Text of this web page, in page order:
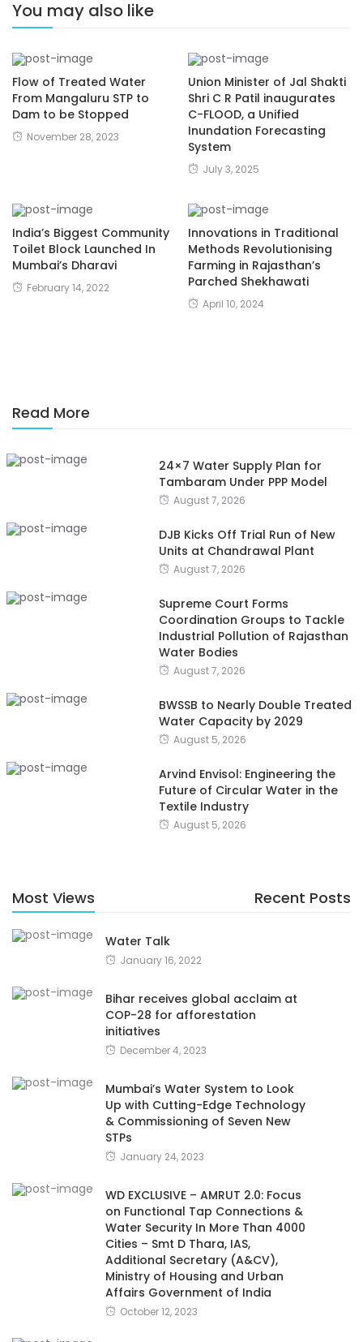
You may also like
Flow of Treated Water
From Mangaluru STP to
Dam to be Stopped
November 28, 2023
Union Minister of Jal Shakti
Shri C R Patil inaugurates
C-FLOOD, a Unified
Inundation Forecasting
System
July 3, 2025
India’s Biggest Community
Toilet Block Launched In
Mumbai’s Dharavi
February 14, 2022
Innovations in Traditional
Methods Revolutionising
Farming in Rajasthan’s
Parched Shekhawati
April 10, 2024
Read More
24×7 Water Supply Plan for
Tambaram Under PPP Model
August 7, 2026
DJB Kicks Off Trial Run of New
Units at Chandrawal Plant
August 7, 2026
Supreme Court Forms
Coordination Groups to Tackle
Industrial Pollution of Rajasthan
Water Bodies
August 7, 2026
BWSSB to Nearly Double Treated
Water Capacity by 2029
August 5, 2026
Arvind Envisol: Engineering the
Future of Circular Water in the
Textile Industry
August 5, 2026
Most Views Recent Posts
Water Talk
January 16, 2022
Bihar receives global acclaim at
COP-28 for afforestation
initiatives
December 4, 2023
Mumbai’s Water System to Look
Up with Cutting-Edge Technology
& Commissioning of Seven New
STPs
January 24, 2023
WD EXCLUSIVE – AMRUT 2.0: Focus
on Functional Tap Connections &
Water Security In More Than 4000
Cities – Smt D Thara, IAS,
Additional Secretary (A&CV),
Ministry of Housing and Urban
Affairs Government of India
October 12, 2023